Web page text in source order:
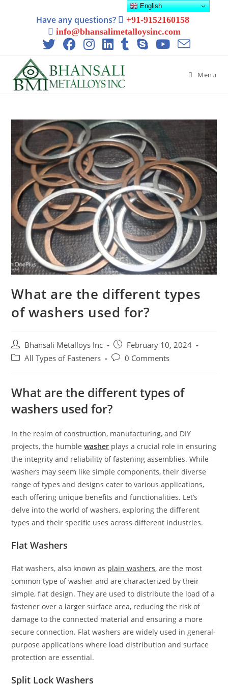
Have any questions?
+91-9152160158
info@bhansalimetalloysinc.com
Menu
What are the different types
of washers used for?
Bhansali Metalloys Inc
February 10, 2024
All Types of Fasteners
0 Comments
What are the different types of
washers used for?
In the realm of construction, manufacturing, and DIY
projects, the humblewasher plays a crucial role in ensuring
the integrity and reliability of fastening assemblies. While
washers may seem like simple components, their diverse
range of types and designs cater to various applications,
each offering unique benefits and functionalities. Let’s
delve into the world of washers, exploring the different
types and their specific uses across different industries.
Flat Washers
Flat washers, also known as plain washers, are the most
common type of washer and are characterized by their
simple, flat design. They are used to distribute the load of a
fastener over a larger surface area, reducing the risk of
damage to the connected material and ensuring a more
secure connection. Flat washers are widely used in general-
purpose applications where load distribution and surface
protection are essential.
Split Lock Washers
English